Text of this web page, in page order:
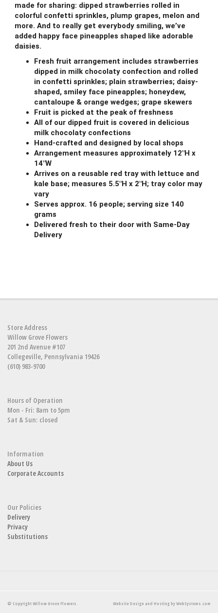
made for sharing: dipped strawberries rolled in
colorful confetti sprinkles, plump grapes, melon and
more. And to really get everybody smiling, we’ve
added happy face pineapples shaped like adorable
daisies.
Fresh fruit arrangement includes strawberries
dipped in milk chocolaty confection and rolled
in confetti sprinkles; plain strawberries; daisy-
shaped, smiley face pineapples; honeydew,
cantaloupe & orange wedges; grape skewers
Fruit is picked at the peak of freshness
All of our dipped fruit is covered in delicious
milk chocolaty confections
Hand-crafted and designed by local shops
Arrangement measures approximately 12"H x
14"W
Arrives on a reusable red tray with lettuce and
kale base; measures 5.5"H x 2"H; tray color may
vary
Serves approx. 16 people; serving size 140
grams
Delivered fresh to their door with Same-Day
Delivery
Store Address
Willow Grove Flowers
201 2nd Avenue #107
Collegeville, Pennsylvania 19426
(610) 983-9700
Hours of Operation
Mon - Fri: 8am to 5pm
Sat & Sun: closed
Information
About Us
Corporate Accounts
Our Policies
Delivery
Privacy
Substitutions
© Copyright Willow Grove Flowers. Website Design and Hosting by WebSystems.com